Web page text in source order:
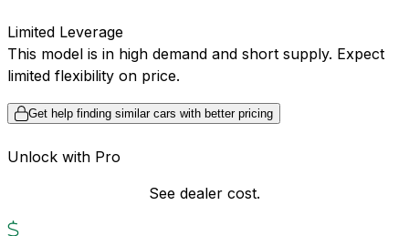
Limited Leverage
This model is in high demand and short supply. Expect
limited flexibility on price.
Get help finding similar cars with better pricing
Unlock with Pro
See dealer cost.